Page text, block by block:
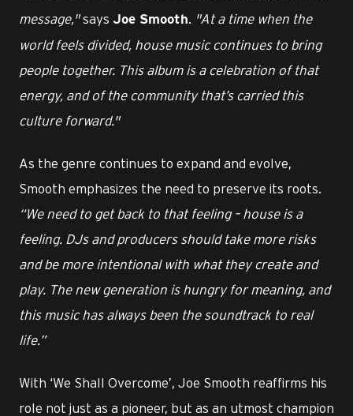
message,"says Joe Smooth. "At a time when the
world feels divided, house music continues to bring
people together. This album is a celebration of that
energy, and of the community that’s carried this
culture forward."
As the genre continues to expand and evolve,
Smooth emphasizes the need to preserve its roots.
“We need to get back to that feeling – house is a
feeling. DJs and producers should take more risks
and be more intentional with what they create and
play. The new generation is hungry for meaning, and
this music has always been the soundtrack to real
life.”
With ‘We Shall Overcome’, Joe Smooth reaffirms his
role not just as a pioneer, but as an utmost champion